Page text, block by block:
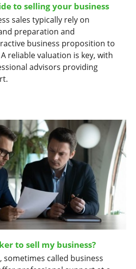
to selling your business
sales typically rely on
preparation and
business proposition to
reliable valuation is key, with
advisors providing
to sell my business?
sometimes called business